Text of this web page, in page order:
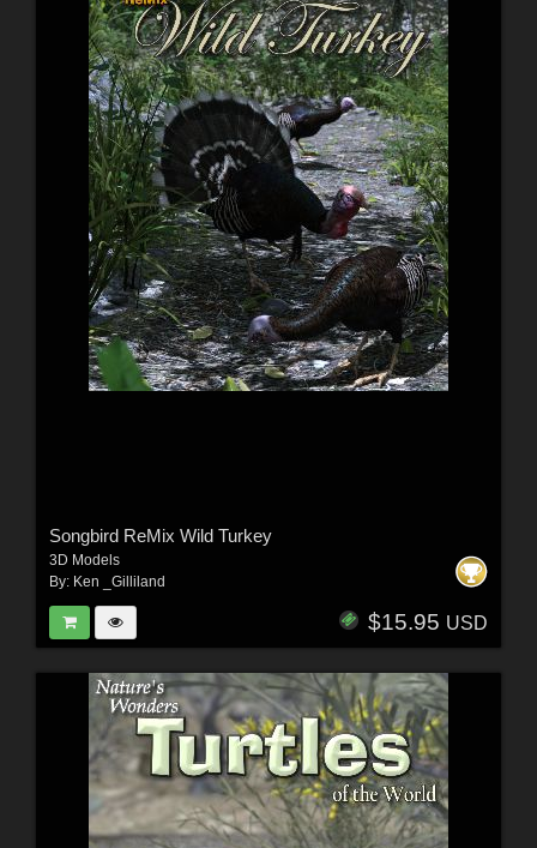
Songbird ReMix Wild Turkey
3D Models
By: Ken _Gilliland
$15.95 USD